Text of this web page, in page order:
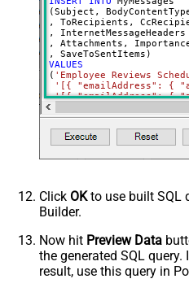
(Subject,
, ToRecipients,
, InternetMessageHeaders
, Attachments,
VALUES
( 'Employee Reviews
'[{ "emailAddress": {
'[{ "emailAddress": {
'[{ "name": "x-custom-
'[
      {
"name":
      },
      {
"@odata.type":
"contentType":
"contentBytes":
      }
  ]'
'normal' , 'false',
Click OKto use built SQL
Builder.
Now hit Preview Data
the generated SQL
result, use this query in